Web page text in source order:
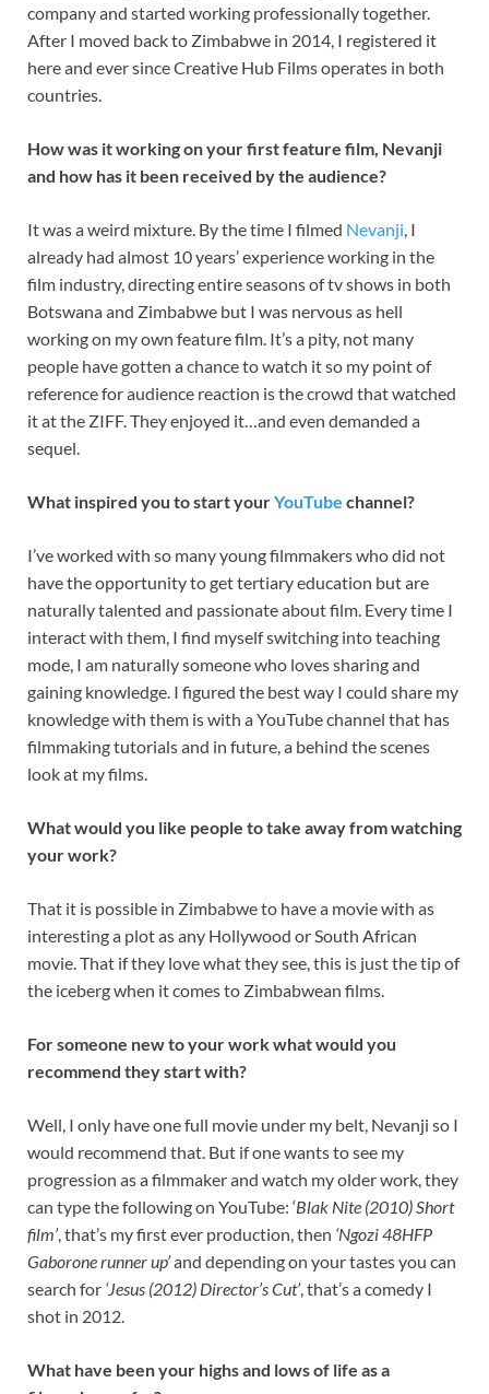
company and started working professionally together.
After I moved back to Zimbabwe in 2014, I registered it
here and ever since Creative Hub Films operates in both
countries.
How was it working on your first feature film, Nevanji
and how has it been received by the audience?
It was a weird mixture. By the time I filmed Nevanji , I
already had almost 10 years’ experience working in the
film industry, directing entire seasons of tv shows in both
Botswana and Zimbabwe but I was nervous as hell
working on my own feature film. It’s a pity, not many
people have gotten a chance to watch it so my point of
reference for audience reaction is the crowd that watched
it at the ZIFF. They enjoyed it…and even demanded a
sequel.
What inspired you to start yourYouTube channel?
I’ve worked with so many young filmmakers who did not
have the opportunity to get tertiary education but are
naturally talented and passionate about film. Every time I
interact with them, I find myself switching into teaching
mode, I am naturally someone who loves sharing and
gaining knowledge. I figured the best way I could share my
knowledge with them is with a YouTube channel that has
filmmaking tutorials and in future, a behind the scenes
look at my films.
What would you like people to take away from watching
your work?
That it is possible in Zimbabwe to have a movie with as
interesting a plot as any Hollywood or South African
movie. That if they love what they see, this is just the tip of
the iceberg when it comes to Zimbabwean films.
For someone new to your work what would you
recommend they start with?
Well, I only have one full movie under my belt, Nevanji so I
would recommend that. But if one wants to see my
progression as a filmmaker and watch my older work, they
can type the following on YouTube: ‘Blak Nite (2010) Short
film’, that’s my first ever production, then ‘Ngozi 48HFP
Gaborone runner up’and depending on your tastes you can
search for ‘Jesus (2012) Director’s Cut’, that’s a comedy I
shot in 2012.
What have been your highs and lows of life as a